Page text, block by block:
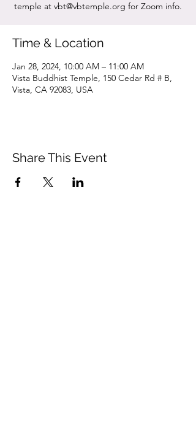
temple at vbt@vbtemple.org for Zoom info.
Time & Location
Jan 28, 2024, 10:00 AM – 11:00 AM
Vista Buddhist Temple, 150 Cedar Rd # B,
Vista, CA 92083, USA
Share This Event